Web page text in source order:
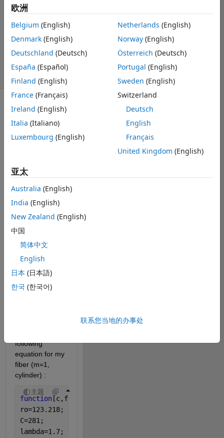
Hugo
2022 11 2
1 个回答
回答已采纳
更新时间：2022
11 3
5 次查看（30 天）
显示 更早的评论
pdepe to solve
an heat
end goal being
to simulate a
fiber splicer
power input
necessary). To
create the
to air (air
following
equation for my
fiber (m=1,
cylinder) :
主题
function [c,f,s]=pdefun(x,t,u,DuDx)
ro=123.218;
C=281;
lambda=1.7;
欧洲
Belgium (English)
Denmark (English)
Deutschland (Deutsch)
España (Español)
Finland (English)
France (Français)
Ireland (English)
Italia (Italiano)
Luxembourg (English)
Netherlands (English)
Norway(English)
Österreich (Deutsch)
Portugal (English)
Sweden (English)
Switzerland
Deutsch
English
Français
United Kingdom (English)
亚太
Australia (English)
India (English)
New Zealand (English)
中国
简体中文
English
日本 (日本語)
한국 (한국어)
联系您当地的办事处